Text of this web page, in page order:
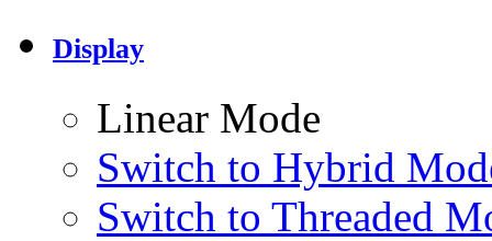
Display
Linear Mode
Switch to Hybrid
Switch to Threaded